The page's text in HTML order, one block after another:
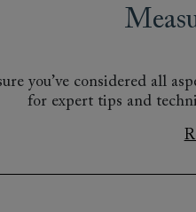
you’ve considered all
for expert tips and